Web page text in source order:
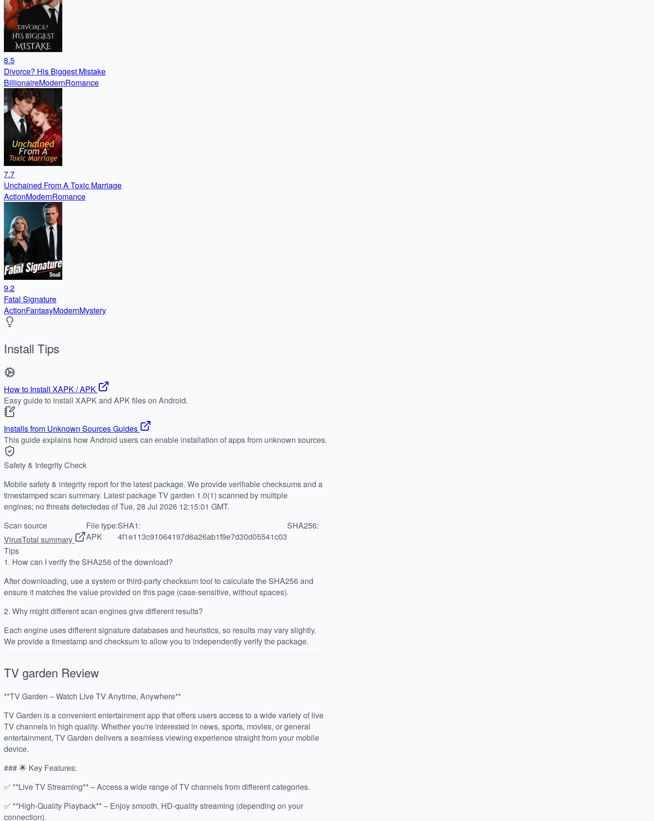
8.5
Divorce? His Biggest Mistake
BillionaireModernRomance
7.7
Unchained From A Toxic Marriage
ActionModernRomance
9.2
Fatal Signature
ActionFantasyModernMystery
Install Tips
How to Install XAPK / APK
Easy guide to install XAPK and APK files on Android.
Installs from Unknown Sources Guides
This guide explains how Android users can enable installation of apps from unknown sources.
Safety & Integrity Check
Mobile safety & integrity report for the latest package. We provide verifiable checksums and a
timestamped scan summary. Latest package TV garden 1.0(1) scanned by multiple
engines; no threats detectedas of Tue, 28 Jul 2026 12:15:01 GMT.
Scan source
VirusTotal summary
File type:
APK
SHA1:
4f1e113c91064197d6a26ab1f9e7d30d05541c03
SHA256:
Tips
1. How can I verify the SHA256 of the download?
After downloading, use a system or third-party checksum tool to calculate the SHA256 and
ensure it matches the value provided on this page (case-sensitive, without spaces).
2. Why might different scan engines give different results?
Each engine uses different signature databases and heuristics, so results may vary slightly.
We provide a timestamp and checksum to allow you to independently verify the package.
TV garden Review
**TV Garden – Watch Live TV Anytime, Anywhere**
TV Garden is a convenient entertainment app that offers users access to a wide variety of live
TV channels in high quality. Whether you're interested in news, sports, movies, or general
entertainment, TV Garden delivers a seamless viewing experience straight from your mobile
device.
### 🌟 Key Features:
✅ **Live TV Streaming** – Access a wide range of TV channels from different categories.
✅ **High-Quality Playback** – Enjoy smooth, HD-quality streaming (depending on your
connection).